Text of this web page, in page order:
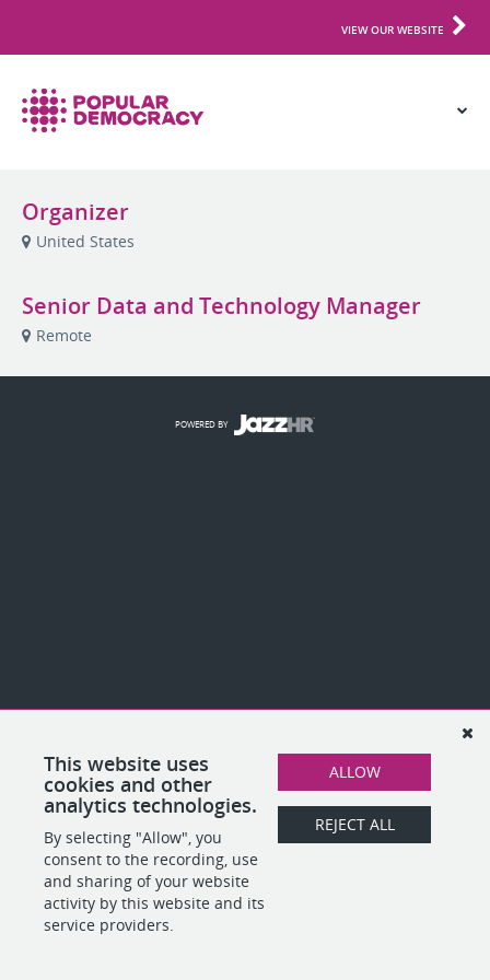
VIEW OUR WEBSITE
Organizer
United States
Senior Data and Technology Manager
Remote
This website uses
cookies and other
analytics technologies.
By selecting "Allow", you
consent to the recording, use
and sharing of your website
activity by this website and its
service providers.
ALLOW
REJECT ALL
POWERED BY